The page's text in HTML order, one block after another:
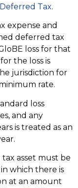
Deferred Tax.
expense and
deferred tax
loss for that
the loss is
jurisdiction for
rate.
loss
and any
is treated as an
asset must be
which there is
at an amount